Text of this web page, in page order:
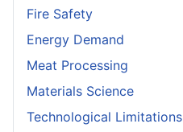
Fire Safety
Energy Demand
Meat Processing
Materials Science
Technological Limitations